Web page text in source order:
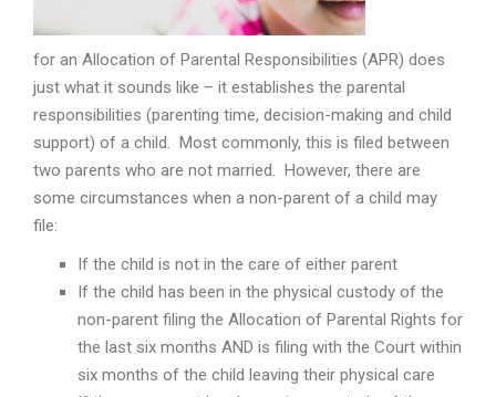
for an Allocation of Parental Responsibilities (APR) does
just what it sounds like – it establishes the parental
responsibilities (parenting time, decision-making and child
support) of a child. Most commonly, this is filed between
two parents who are not married. However, there are
some circumstances when a non-parent of a child may
file:
If the child is not in the care of either parent
If the child has been in the physical custody of the
non-parent filing the Allocation of Parental Rights for
the last six months AND is filing with the Court within
six months of the child leaving their physical care